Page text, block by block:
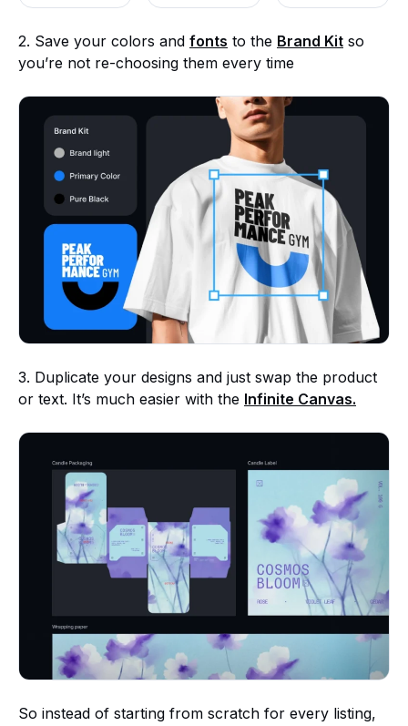
2. Save your colors and fonts to the Brand Kit so
you’re not re-choosing them every time
3. Duplicate your designs and just swap the product
or text. It’s much easier with the Infinite Canvas.
So instead of starting from scratch for every listing,